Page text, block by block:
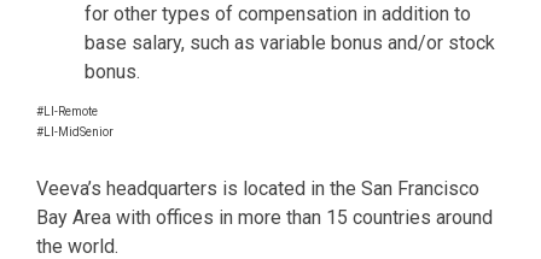
for other types of compensation in addition to
base salary, such as variable bonus and/or stock
bonus.
#LI-Remote
#LI-MidSenior
Veeva’s headquarters is located in the San Francisco
Bay Area with offices in more than 15 countries around
the world.